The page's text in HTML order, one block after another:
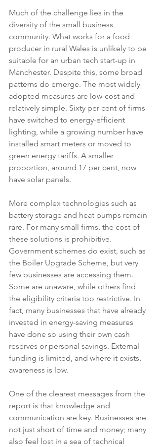
Much of the challenge lies in the
diversity of the small business
community. What works for a food
producer in rural Wales is unlikely to be
suitable for an urban tech start-up in
Manchester. Despite this, some broad
patterns do emerge. The most widely
adopted measures are low-cost and
relatively simple. Sixty per cent of firms
have switched to energy-efficient
lighting, while a growing number have
installed smart meters or moved to
green energy tariffs. A smaller
proportion, around 17 per cent, now
have solar panels.
More complex technologies such as
battery storage and heat pumps remain
rare. For many small firms, the cost of
these solutions is prohibitive.
Government schemes do exist, such as
the Boiler Upgrade Scheme, but very
few businesses are accessing them.
Some are unaware, while others find
the eligibility criteria too restrictive. In
fact, many businesses that have already
invested in energy-saving measures
have done so using their own cash
reserves or personal savings. External
funding is limited, and where it exists,
awareness is low.
One of the clearest messages from the
report is that knowledge and
communication are key. Businesses are
not just short of time and money; many
also feel lost in a sea of technical